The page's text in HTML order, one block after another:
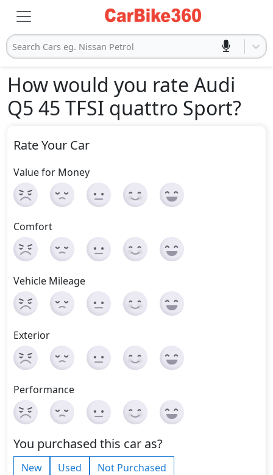
Search Cars eg. Nissan Petrol
How would you rate Audi
Q5 45 TFSI quattro Sport?
Rate Your Car
Value for Money
Comfort
Vehicle Mileage
Exterior
Performance
You purchased this car as?
New Used Not Purchased